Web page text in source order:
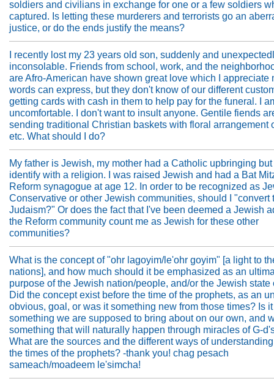
soldiers and civilians in exchange for one or a few soldiers
captured. Is letting these murderers and terrorists go an
justice, or do the ends justify the means?
I recently lost my 23 years old son, suddenly and
inconsolable. Friends from school, work, and the
are Afro-American have shown great love which I appreciate
words can express, but they don't know of our different
getting cards with cash in them to help pay for the funeral. I
uncomfortable. I don't want to insult anyone. Gentile fiends
sending traditional Christian baskets with floral arrangement
etc. What should I do?
My father is Jewish, my mother had a Catholic upbringing
identify with a religion. I was raised Jewish and had a Bat
Reform synagogue at age 12. In order to be recognized as
Conservative or other Jewish communities, should I "convert
Judaism?" Or does the fact that I've been deemed a Jewish
the Reform community count me as Jewish for these other
communities?
What is the concept of "ohr lagoyim/le'ohr goyim" [a light to
nations], and how much should it be emphasized as an
purpose of the Jewish nation/people, and/or the Jewish state
Did the concept exist before the time of the prophets, as an
obvious, goal, or was it something new from those times? Is it
something we are supposed to bring about on our own, and
something that will naturally happen through miracles of G-
What are the sources and the different ways of
the times of the prophets? -thank you! chag pesach
sameach/moadeem le'simcha!